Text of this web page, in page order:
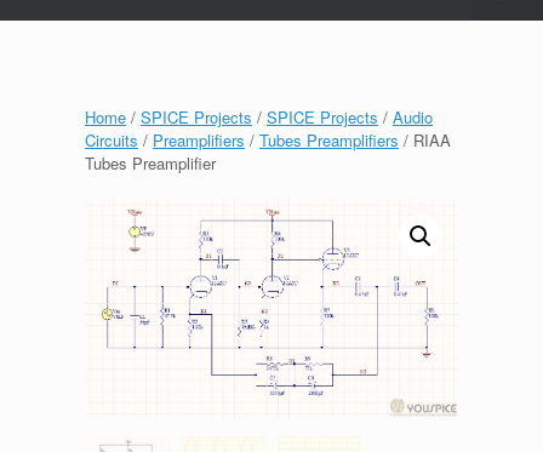
Home / SPICE Projects / SPICE Projects / Audio
Circuits / Preamplifiers / Tubes Preamplifiers / RIAA
Tubes Preamplifier